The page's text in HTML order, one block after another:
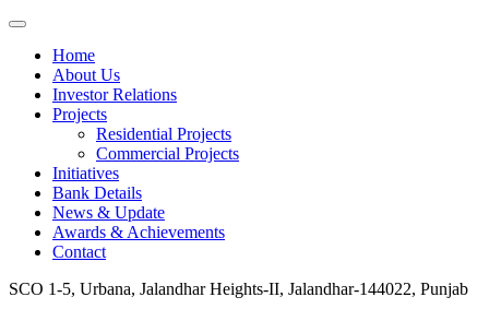
Home
About Us
Investor Relations
Projects
Residential Projects
Commercial Projects
Initiatives
Bank Details
News & Update
Awards & Achievements
Contact
SCO 1-5, Urbana, Jalandhar Heights-II, Jalandhar-144022, Punjab